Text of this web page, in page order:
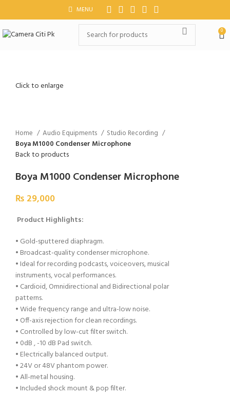
MENU
0
Click to enlarge
Home Audio Equipments
Studio Recording
Boya M1000 Condenser Microphone
Back to products
Boya M1000 Condenser Microphone
₨ 29,000
Product Highlights:
• Gold-sputtered diaphragm.
• Broadcast-quality condenser microphone.
• Ideal for recording podcasts, voiceovers, musical
instruments, vocal performances.
• Cardioid, Omnidirectional and Bidirectional polar
patterns.
• Wide frequency range and ultra-low noise.
• Off-axis rejection for clean recordings.
• Controlled by low-cut filter switch.
• 0dB , -10 dB Pad switch.
• Electrically balanced output.
• 24V or 48V phantom power.
• All-metal housing.
• Included shock mount & pop filter.